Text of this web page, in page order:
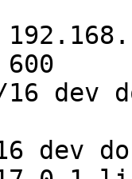
dev
dev